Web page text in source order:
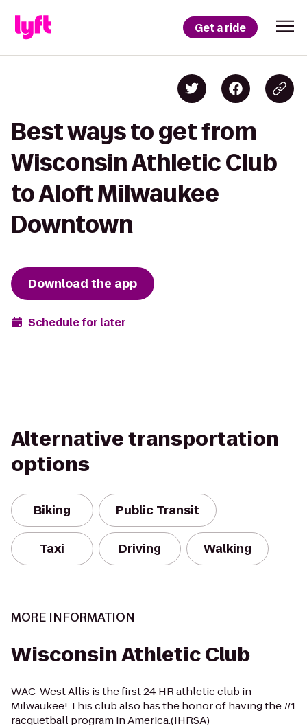
Get a ride
Best ways to get from
Wisconsin Athletic Club
to Aloft Milwaukee
Downtown
Download the app
Schedule for later
Alternative transportation
options
Biking Public Transit
Taxi Driving Walking
MORE INFORMATION
Wisconsin Athletic Club
WAC-West Allis is the first 24 HR athletic club in
Milwaukee! This club also has the honor of having the #1
racquetball program in America.(IHRSA)